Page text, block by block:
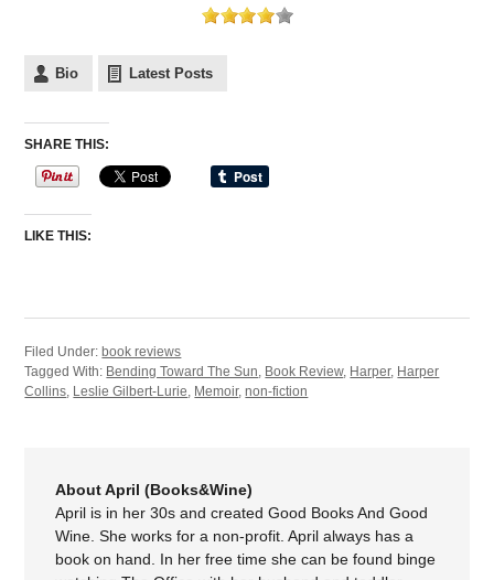
Bio Latest Posts
SHARE THIS:
LIKE THIS:
Filed Under:book reviews
Tagged With: Bending Toward The Sun Book Review, Harper, Harper
Collins Leslie Gilbert-Lurie Memoir,non-fiction
About April (Books&Wine)
April is in her 30s and created Good Books And Good
Wine. She works for a non-profit. April always has a
book on hand. In her free time she can be found binge